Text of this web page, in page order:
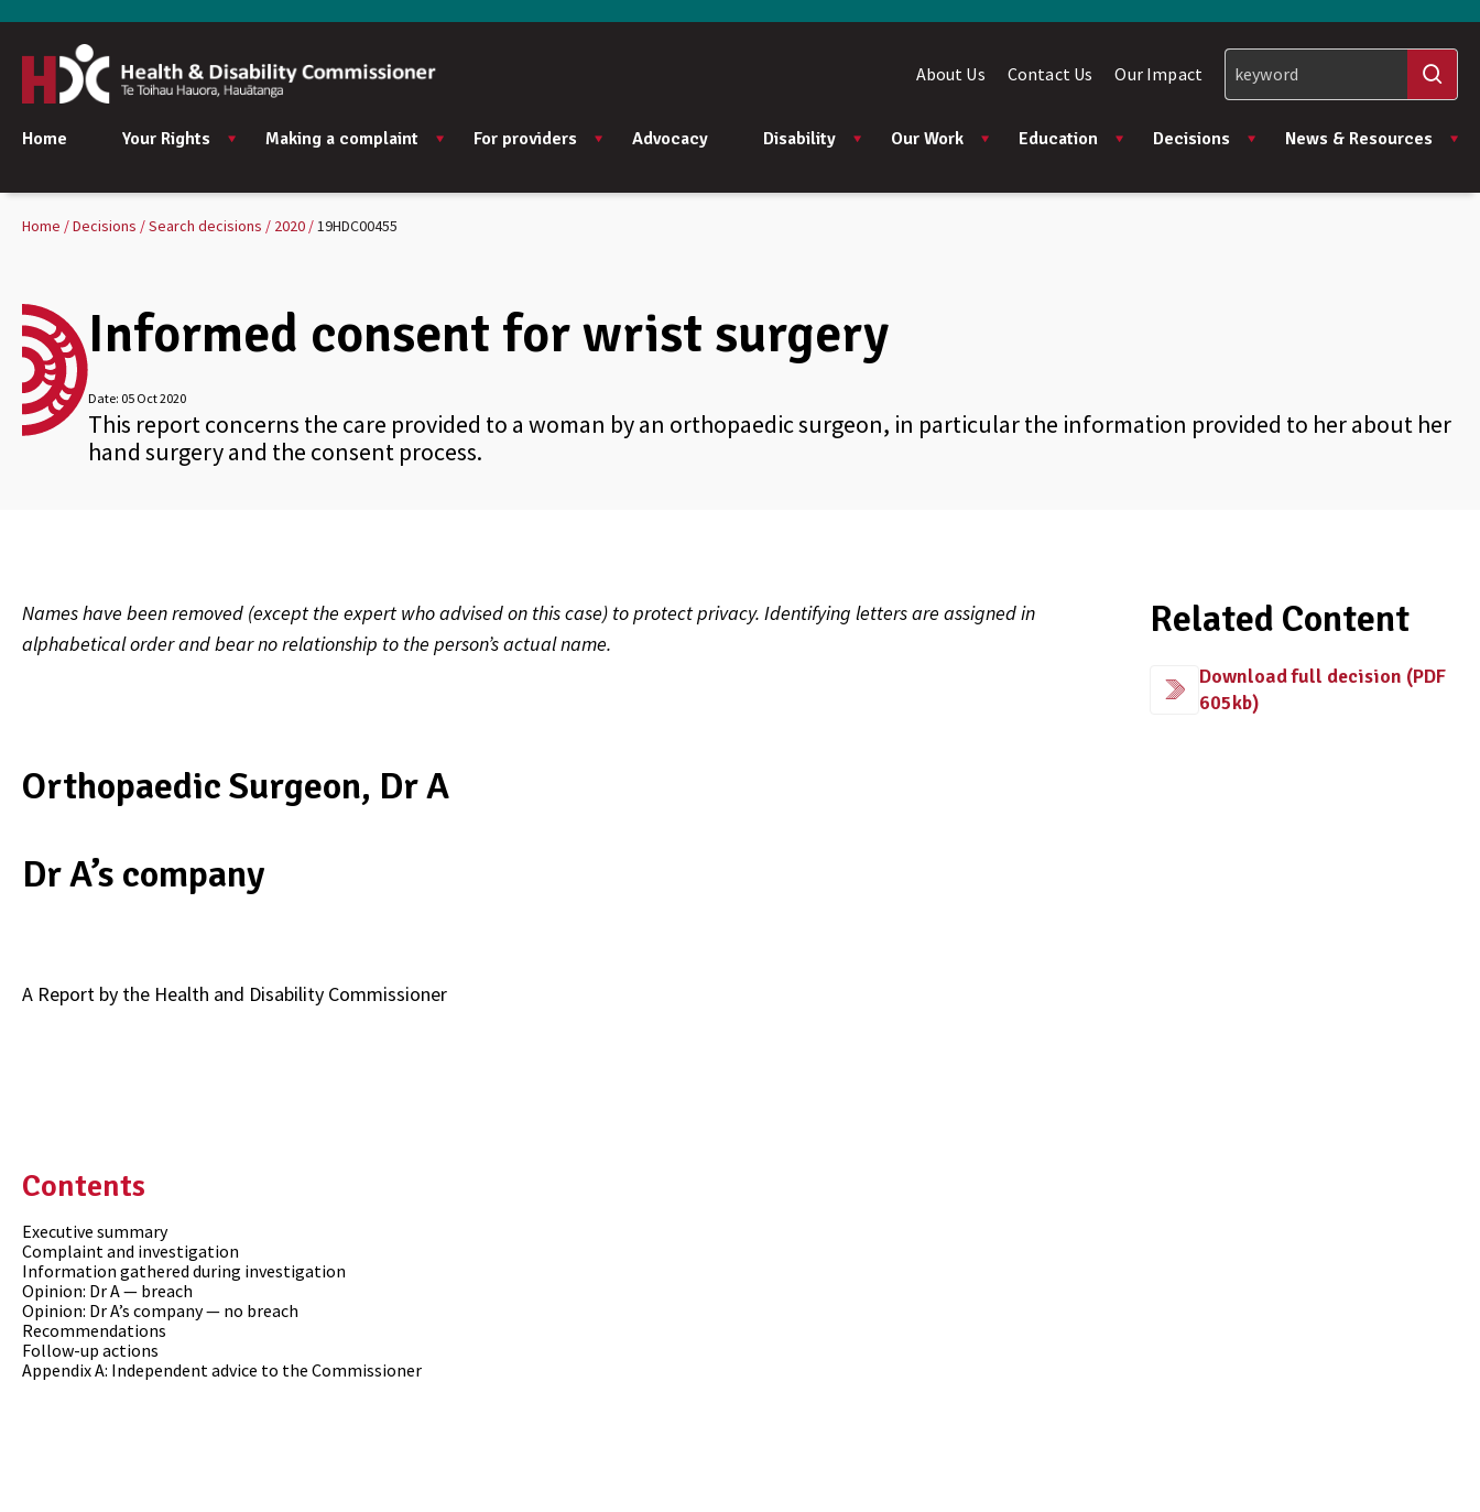
Home Your Rights Making a complaint For providers Advocacy Disability Our Work Education Decisions News & Resources
About Us Contact Us Our Impact
Home Decisions Search decisions 2020 19HDC00455
Informed consent for wrist surgery
Date: 05 Oct 2020
This report concerns the care provided to a woman by an orthopaedic surgeon, in particular the information provided to her about her
hand surgery and the consent process.
Names have been removed (except the expert who advised on this case) to protect privacy. Identifying letters are assigned in
alphabetical order and bear no relationship to the person’s actual name.
Orthopaedic Surgeon, Dr A
Dr A’s company
A Report by the Health and Disability Commissioner
Contents
Executive summary
Complaint and investigation
Information gathered during investigation
Opinion: Dr A — breach
Opinion: Dr A’s company — no breach
Recommendations
Follow-up actions
Appendix A: Independent advice to the Commissioner
Related Content
Download full decision (PDF
605kb)